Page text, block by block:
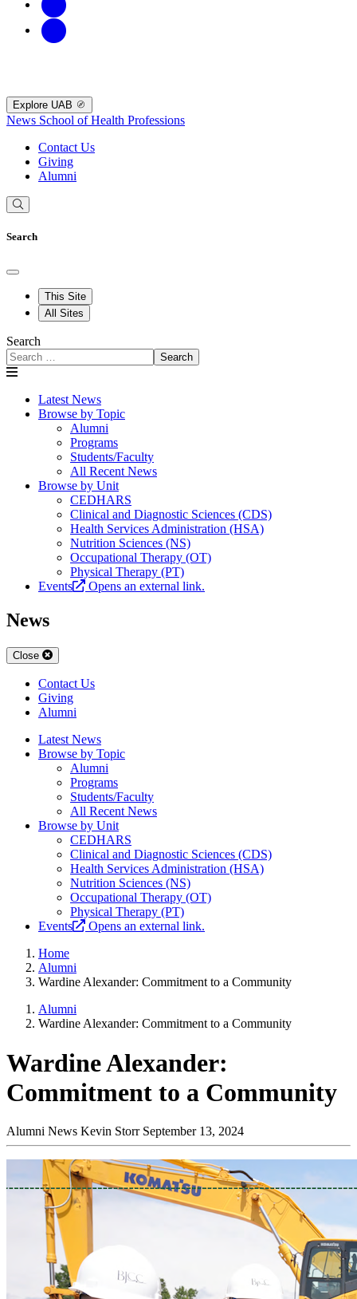
Explore UAB
News School of Health Professions
Contact Us
Giving
Alumni
Search
This Site
All Sites
Search
Search
Latest News
Browse by Topic
Alumni
Programs
Students/Faculty
All Recent News
Browse by Unit
CEDHARS
Clinical and Diagnostic Sciences (CDS)
Health Services Administration (HSA)
Nutrition Sciences (NS)
Occupational Therapy (OT)
Physical Therapy (PT)
Events
Opens an external link.
News
Close
Contact Us
Giving
Alumni
Latest News
Browse by Topic
Alumni
Programs
Students/Faculty
All Recent News
Browse by Unit
CEDHARS
Clinical and Diagnostic Sciences (CDS)
Health Services Administration (HSA)
Nutrition Sciences (NS)
Occupational Therapy (OT)
Physical Therapy (PT)
Events
Opens an external link.
Home
Alumni
Wardine Alexander: Commitment to a Community
Alumni
Wardine Alexander: Commitment to a Community
Wardine Alexander:
Commitment to a Community
Alumni News Kevin Storr September 13, 2024